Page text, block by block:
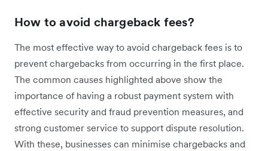
How to avoid chargeback fees?
The most effective way to avoid chargeback fees is to
prevent chargebacks from occurring in the first place.
The common causes highlighted above show the
importance of having a robust payment system with
effective security and fraud prevention measures, and
strong customer service to support dispute resolution.
With these, businesses can minimise chargebacks and